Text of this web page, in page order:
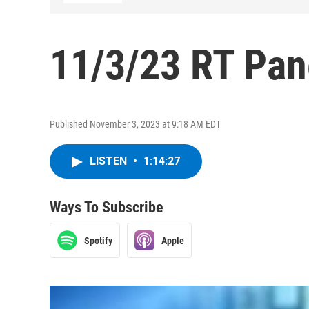
11/3/23 RT
Published November 3, 2023 at 9:18 AM EDT
LISTEN • 1:14:27
Ways To Subscribe
Spotify Apple